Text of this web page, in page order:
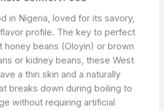
in Nigeria, loved for its savory,
profile. The key to perfect
honey beans (Oloyin) or brown
or kidney beans, these West
a thin skin and a naturally
breaks down during boiling to
without requiring artificial